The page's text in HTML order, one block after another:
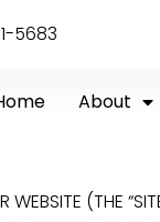
5683
About
(THE